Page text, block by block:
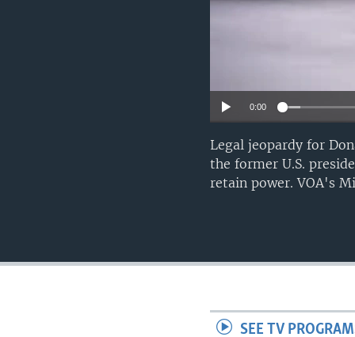
0:00
Legal jeopardy for
the former U.S.
retain power. VOA's
SEE TV